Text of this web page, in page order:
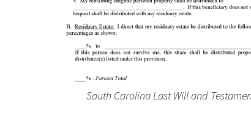
South Carolina Last Will and